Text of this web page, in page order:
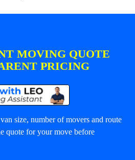
MOVING QUOTE
PRICING
size, number of movers and route
quote for your move before